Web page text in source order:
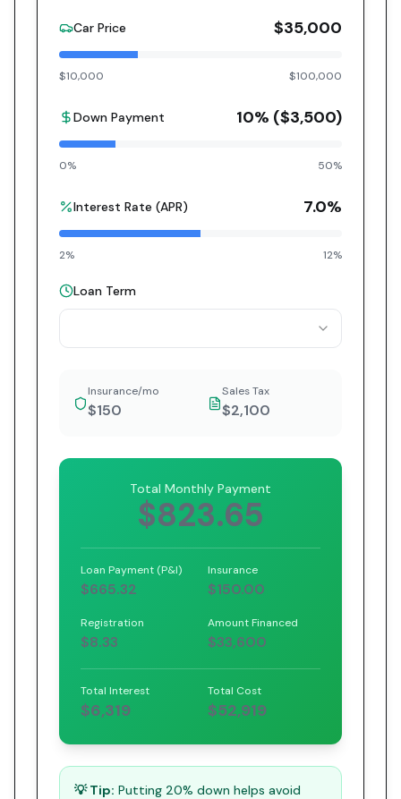
Car Price $35,000
$10,000 $100,000
Down Payment 10% ($3,500)
0% 50%
Interest Rate (APR) 7.0%
2% 12%
Loan Term
Insurance/mo
$150
Sales Tax
$2,100
Total Monthly Payment
$823.65
Loan Payment (P&I)
$665.32
Insurance
$150.00
Registration
$8.33
Amount Financed
$33,600
Total Interest
$6,319
Total Cost
$52,919
💡 Tip: Putting 20% down helps avoid